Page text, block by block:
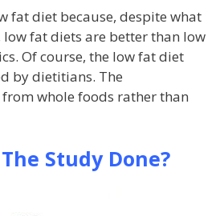
fat diet because, despite what
low fat diets are better than low
Of course, the low fat diet
by dietitians. The
whole foods rather than
Study Done?